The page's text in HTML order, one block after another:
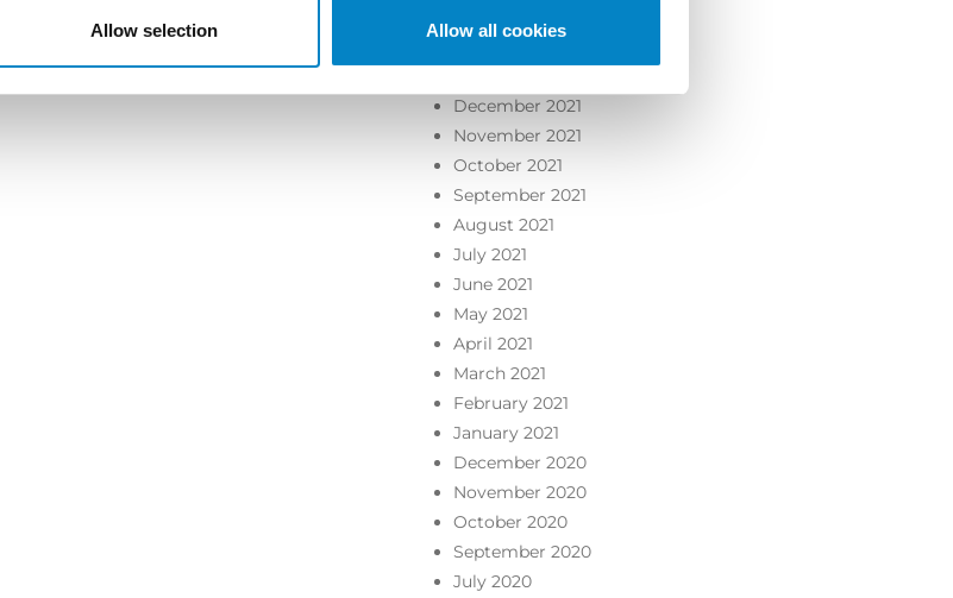
Allow selection Allow all cookies
December 2021
November 2021
October 2021
September 2021
August 2021
July 2021
June 2021
May 2021
April 2021
March 2021
February 2021
January 2021
December 2020
November 2020
October 2020
September 2020
July 2020